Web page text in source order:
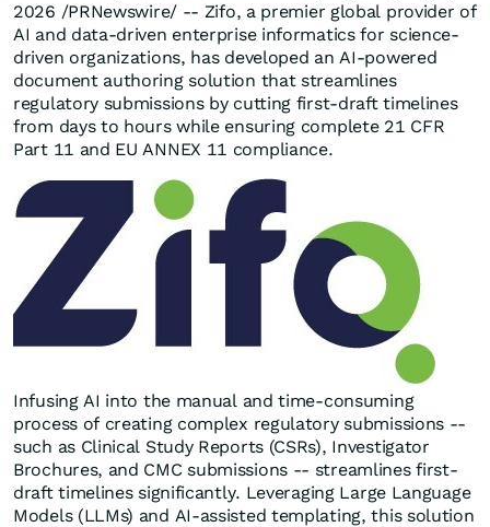
2026 /PRNewswire/ -- Zifo, a premier global provider of
AI and data-driven enterprise informatics for science-
driven organizations, has developed an AI-powered
document authoring solution that streamlines
regulatory submissions by cutting first-draft timelines
from days to hours while ensuring complete 21 CFR
Part 11 and EU ANNEX 11 compliance.
Infusing AI into the manual and time-consuming
process of creating complex regulatory submissions --
such as Clinical Study Reports (CSRs), Investigator
Brochures, and CMC submissions -- streamlines first-
draft timelines significantly. Leveraging Large Language
Models (LLMs) and AI-assisted templating, this solution